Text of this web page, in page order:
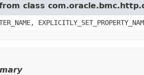
class